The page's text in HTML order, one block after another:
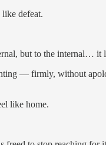
defeat.
but to the internal…
— firmly, without
like home.